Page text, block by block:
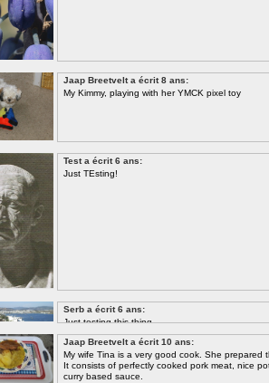
Jaap Breetvelt a écrit 8 ans:
My Kimmy, playing with her YMCK pixel toy
Test a écrit 6 ans:
Just TEsting!
Serb a écrit 6 ans:
Just testing this thing.
Let's see how well it works.
Jaap Breetvelt a écrit 10 ans:
My wife Tina is a very good cook. She prepared
It consists of perfectly cooked pork meat, nice
curry based sauce.